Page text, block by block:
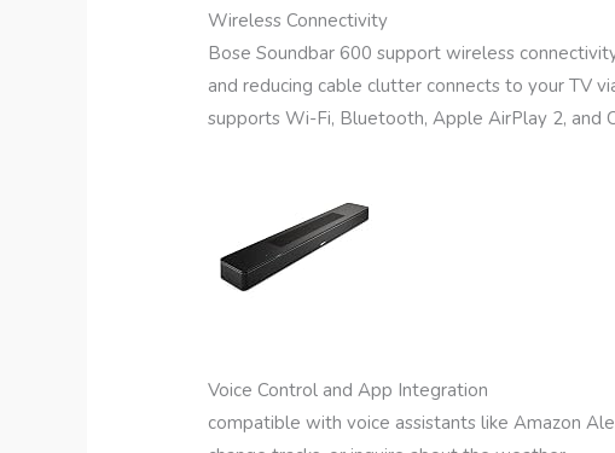
Wireless Connectivity
Bose Soundbar 600 support wireless
and reducing cable clutter connects to your TV
supports Wi-Fi, Bluetooth, Apple AirPlay 2, and
Voice Control and App Integration
compatible with voice assistants like Amazon